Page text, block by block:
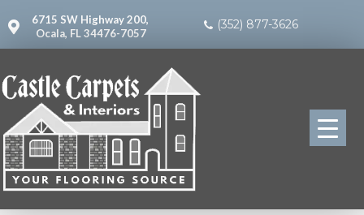
6715 SW Highway 200,
Ocala, FL 34476-7057
(352) 877-3626